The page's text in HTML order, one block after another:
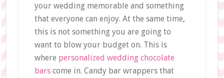
your wedding memorable and something
that everyone can enjoy. At the same time,
this is not something you are going to
want to blow your budget on. This is
where personalized wedding chocolate
barscome in. Candy bar wrappers that